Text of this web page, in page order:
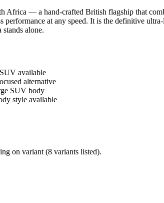
— a hand-crafted British flagship that
at any speed. It is the definitive
alone.
available
alternative
SUV body
style available
on variant (8 variants listed).